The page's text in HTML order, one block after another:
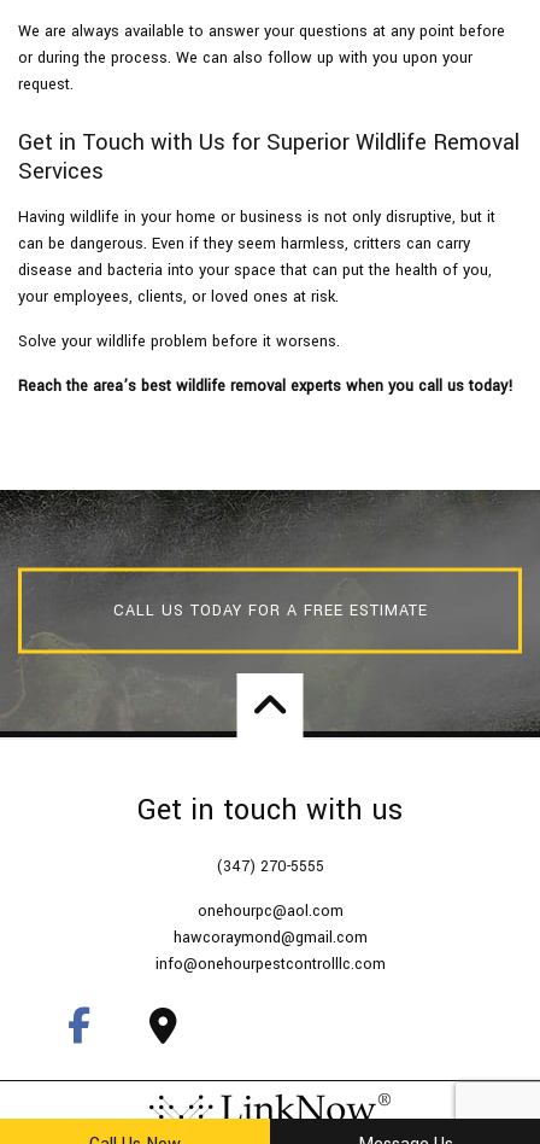
We are always available to answer your questions at any point before
or during the process. We can also follow up with you upon your
request.
Get in Touch with Us for Superior Wildlife Removal
Services
Having wildlife in your home or business is not only disruptive, but it
can be dangerous. Even if they seem harmless, critters can carry
disease and bacteria into your space that can put the health of you,
your employees, clients, or loved ones at risk.
Solve your wildlife problem before it worsens.
Reach the area’s best wildlife removal experts when you call us today!
CALL US TODAY FOR A FREE ESTIMATE
Get in touch with us
(347) 270-5555
onehourpc@aol.com
hawcoraymond@gmail.com
info@onehourpestcontrolllc.com